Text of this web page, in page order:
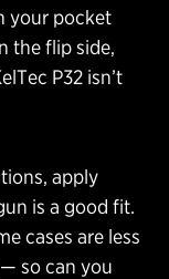
your pocket
the flip side,
P32 isn’t
apply
is a good fit.
cases are less
so can you